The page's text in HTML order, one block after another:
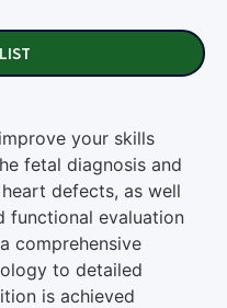
your skills
fetal diagnosis and
defects, as well
functional evaluation
comprehensive
to detailed
is achieved